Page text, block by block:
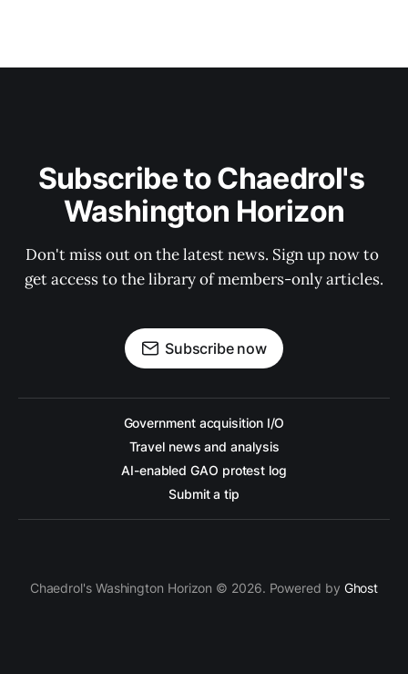
Subscribe to Chaedrol's
Washington Horizon
Don't miss out on the latest news. Sign up now to
get access to the library of members-only articles.
Subscribe now
Government acquisition I/O
Travel news and analysis
AI-enabled GAO protest log
Submit a tip
Chaedrol's Washington Horizon © 2026. Powered by Ghost